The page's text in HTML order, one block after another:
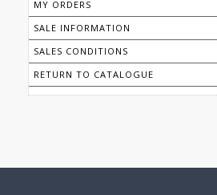
MY ORDERS
SALE INFORMATION
SALES CONDITIONS
RETURN TO CATALOGUE